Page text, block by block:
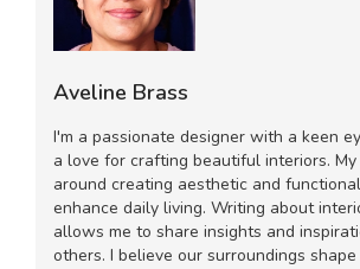
Aveline Brass
I'm a passionate designer with a keen
a love for crafting beautiful interiors.
around creating aesthetic and
enhance daily living. Writing about
allows me to share insights and
others. I believe our surroundings